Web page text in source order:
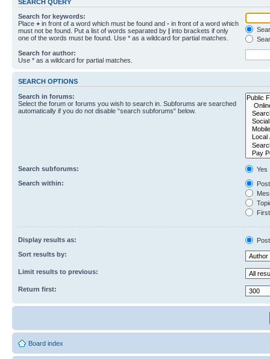
SEARCH QUERY
Search for keywords:
Place + in front of a word which must be found and - in front of a word which
must not be found. Put a list of words separated by | into brackets if only
one of the words must be found. Use * as a wildcard for partial matches.
Search for author:
Use * as a wildcard for partial matches.
SEARCH OPTIONS
Search in forums:
Select the forum or forums you wish to search in. Subforums are searched
automatically if you do not disable “search subforums“ below.
Search subforums:
Yes
Search within:
Display results as:
Sort results by:
Limit results to previous:
Return first:
Board index